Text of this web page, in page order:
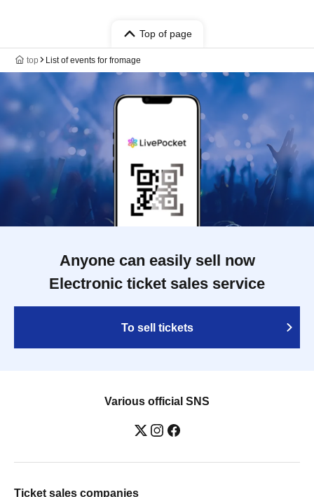
Top of page
top List of events for fromage
Anyone can easily sell now
Electronic ticket sales service
To sell tickets
Various official SNS
Ticket sales companies